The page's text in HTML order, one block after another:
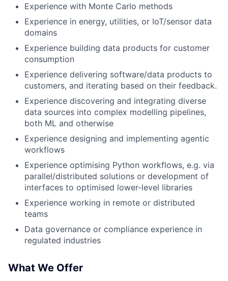
Experience with Monte Carlo methods
Experience in energy, utilities, or IoT/sensor data
domains
Experience building data products for customer
consumption
Experience delivering software/data products to
customers, and iterating based on their feedback.
Experience discovering and integrating diverse
data sources into complex modelling pipelines,
both ML and otherwise
Experience designing and implementing agentic
workflows
Experience optimising Python workflows, e.g. via
parallel/distributed solutions or development of
interfaces to optimised lower-level libraries
Experience working in remote or distributed
teams
Data governance or compliance experience in
regulated industries
What We Offer